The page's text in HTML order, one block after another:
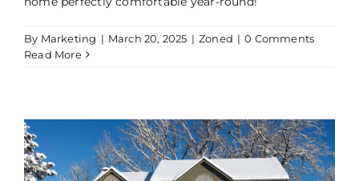
By Marketing | March 20, 2025 | Zoned | 0 Comments
Read More